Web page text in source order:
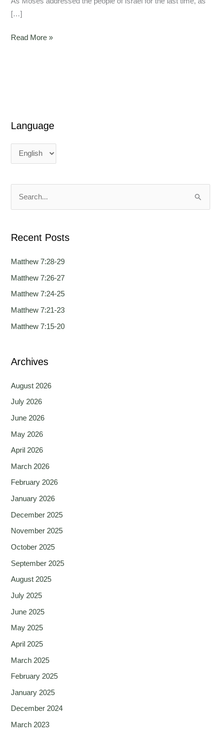
[…]
Read More »
Language
L
u
g
r
c
r
:
Recent Posts
Matthew 7:28-29
Matthew 7:26-27
Matthew 7:24-25
Matthew 7:21-23
Matthew 7:15-20
Archives
August 2026
July 2026
June 2026
May 2026
April 2026
March 2026
February 2026
January 2026
December 2025
November 2025
October 2025
September 2025
August 2025
July 2025
June 2025
May 2025
April 2025
March 2025
February 2025
January 2025
December 2024
March 2023
L
u
g